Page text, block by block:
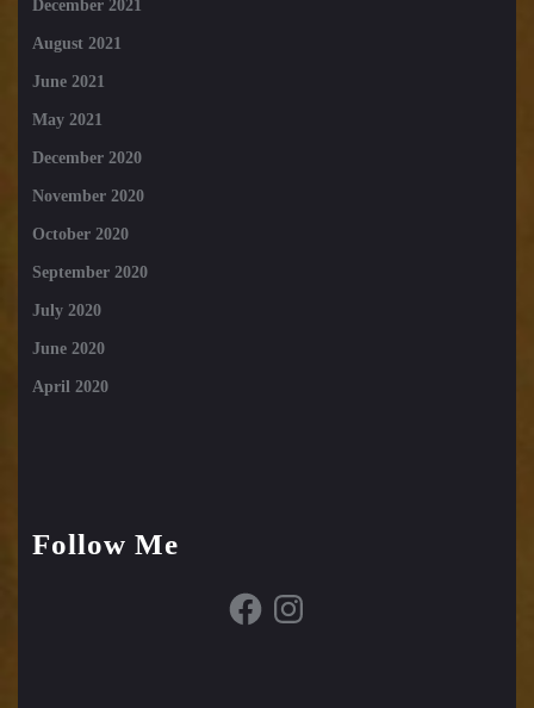
December 2021
August 2021
June 2021
May 2021
December 2020
November 2020
October 2020
September 2020
July 2020
June 2020
April 2020
Follow Me
FacebookInstagram